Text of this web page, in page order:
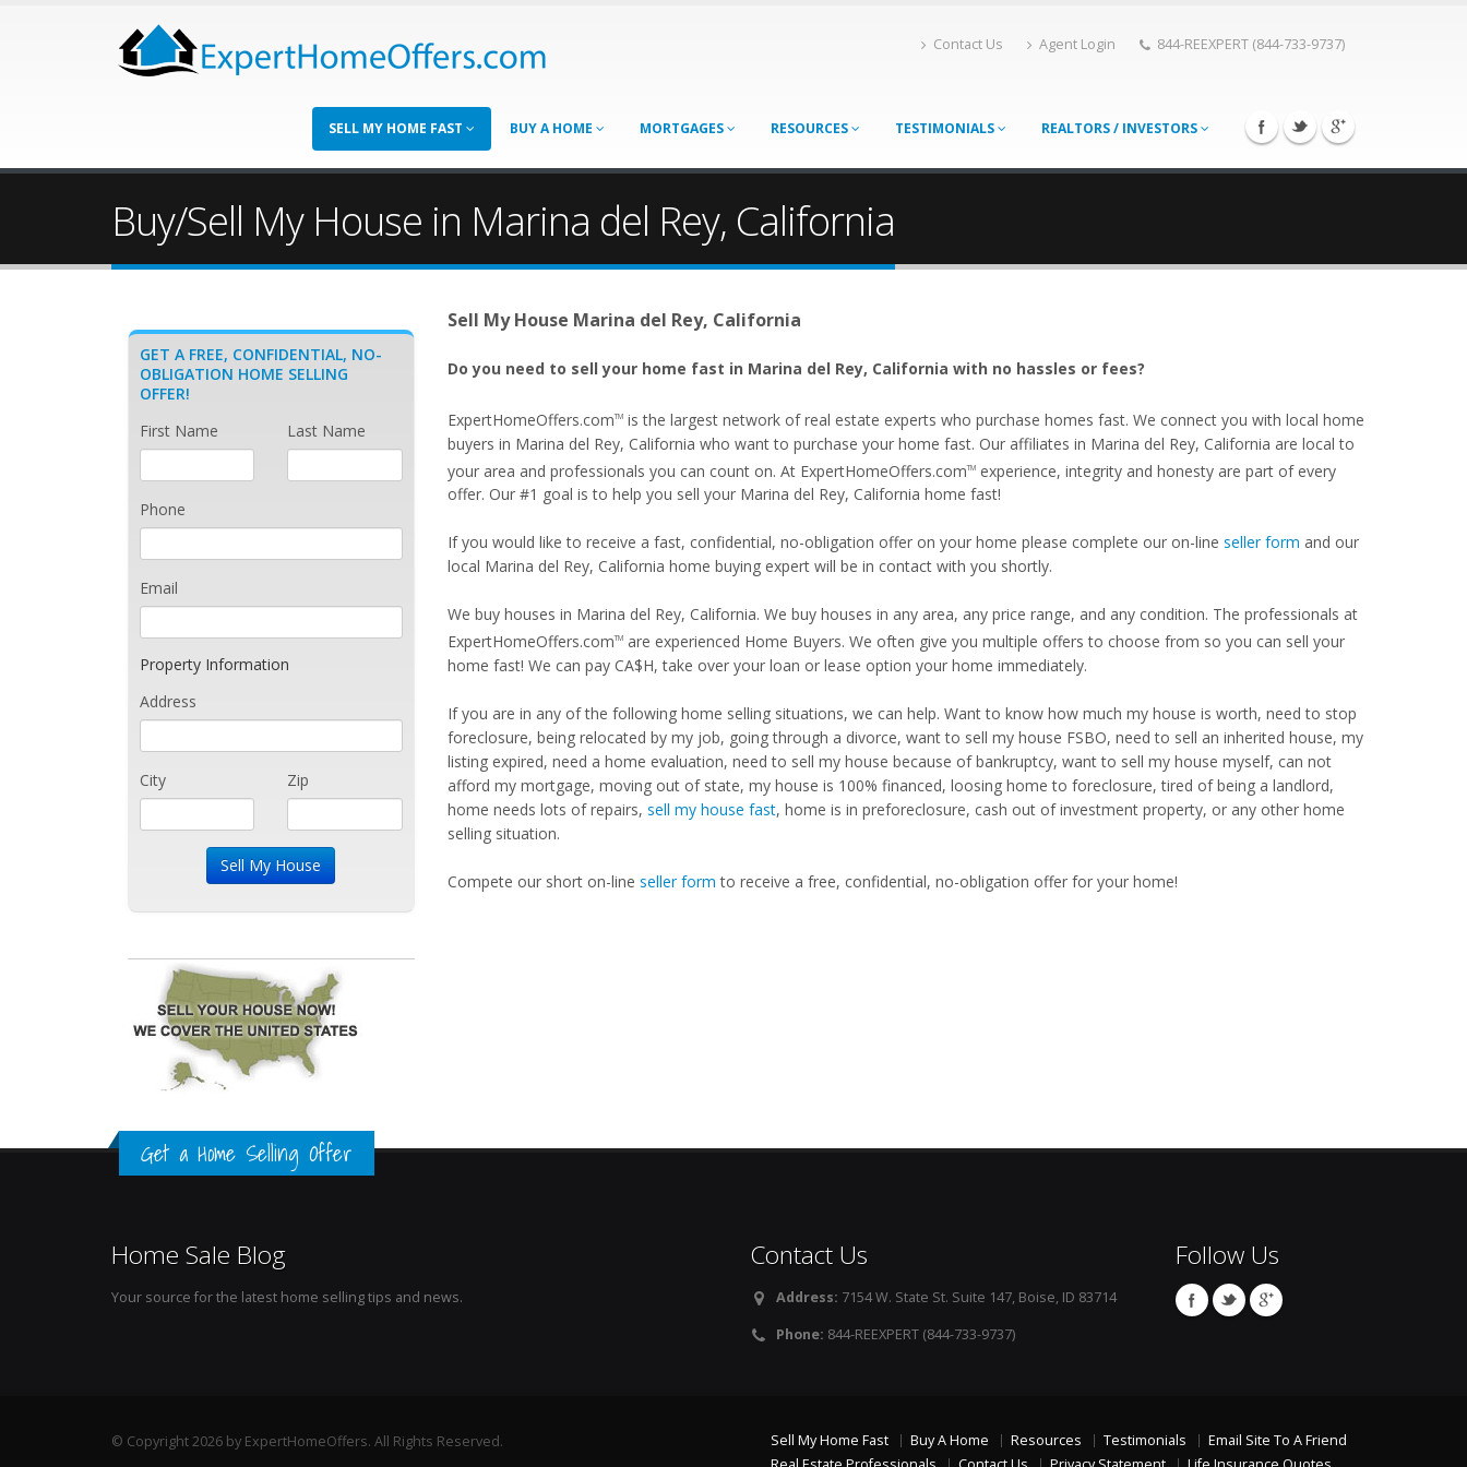
Contact Us Agent Login 844-REEXPERT (844-733-9737)
SELL MY HOME FAST BUY A HOME MORTGAGES RESOURCES TESTIMONIALS REALTORS / INVESTORS
Buy/Sell My House in Marina del Rey, California
Sell My House Marina del Rey, California
Do you need to sell your home fast in Marina del Rey, California with no hassles or fees?
ExpertHomeOffers.comTMis the largest network of real estate experts who purchase homes fast. We connect you with local home
buyers in Marina del Rey, California who want to purchase your home fast. Our affiliates in Marina del Rey, California are local to
your area and professionals you can count on. At ExpertHomeOffers.comTMexperience, integrity and honesty are part of every
offer. Our #1 goal is to help you sell your Marina del Rey, California home fast!
If you would like to receive a fast, confidential, no-obligation offer on your home please complete our on-line seller form and our
local Marina del Rey, California home buying expert will be in contact with you shortly.
We buy houses in Marina del Rey, California. We buy houses in any area, any price range, and any condition. The professionals at
ExpertHomeOffers.comTMare experienced Home Buyers. We often give you multiple offers to choose from so you can sell your
home fast! We can pay CA$H, take over your loan or lease option your home immediately.
If you are in any of the following home selling situations, we can help. Want to know how much my house is worth, need to stop
foreclosure, being relocated by my job, going through a divorce, want to sell my house FSBO, need to sell an inherited house, my
listing expired, need a home evaluation, need to sell my house because of bankruptcy, want to sell my house myself, can not
afford my mortgage, moving out of state, my house is 100% financed, loosing home to foreclosure, tired of being a landlord,
home needs lots of repairs, sell my house fast, home is in preforeclosure, cash out of investment property, or any other home
selling situation.
Compete our short on-line seller form to receive a free, confidential, no-obligation offer for your home!
GET A FREE, CONFIDENTIAL, NO-
OBLIGATION HOME SELLING
OFFER!
First Name
Last Name
Phone
Email
Property Information
Address
City Zip
Get a Home Selling Offer
Home Sale Blog
Your source for the latest home selling tips and news.
Contact Us
Address: 7154 W. State St. Suite 147, Boise, ID 83714
Phone: 844-REEXPERT (844-733-9737)
Follow Us
© Copyright 2026 by ExpertHomeOffers. All Rights Reserved. Sell My Home Fast Buy A Home Resources Testimonials
Email Site To A Friend